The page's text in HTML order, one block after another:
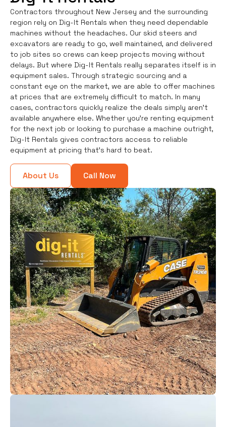
Contractors throughout New Jersey and the surrounding
region rely on Dig-It Rentals when they need dependable
machines without the headaches. Our skid steers and
excavators are ready to go, well maintained, and delivered
to job sites so crews can keep projects moving without
delays. But where Dig-It Rentals really separates itself is in
equipment sales. Through strategic sourcing and a
constant eye on the market, we are able to offer machines
at prices that are extremely difficult to match. In many
cases, contractors quickly realize the deals simply aren’t
available anywhere else. Whether you're renting equipment
for the next job or looking to purchase a machine outright,
Dig-It Rentals gives contractors access to reliable
equipment at pricing that’s hard to beat.
About Us Call Now